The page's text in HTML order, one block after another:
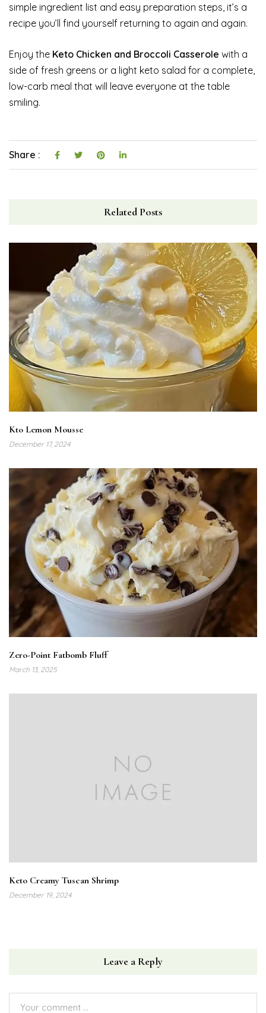
simple ingredient list and easy preparation steps, it’s a
recipe you’ll find yourself returning to again and again.
Enjoy the Keto Chicken and Broccoli Casserole with a
side of fresh greens or a light keto salad for a complete,
low-carb meal that will leave everyone at the table
smiling.
Share :
Related Posts
Kto Lemon Mousse
December 17, 2024
Zero-Point Fatbomb Fluff
March 13, 2025
Keto Creamy Tuscan Shrimp
December 19, 2024
Leave a Reply